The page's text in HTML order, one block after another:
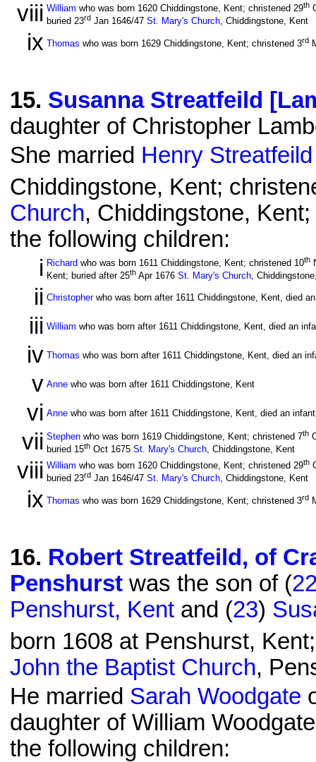
viii William who was born 1620 Chiddingstone, Kent; christened 29th
buried 23rd Jan 1646/47 St. Mary's Church, Chiddingstone, Kent
ix Thomas who was born 1629 Chiddingstone, Kent; christened 3rd
15. Susanna Streatfeild
daughter of Christopher
She married Henry Streatfeild
Chiddingstone, Kent;
Church, Chiddingstone,
the following children:
i Richard who was born 1611 Chiddingstone, Kent; christened 10th
Kent; buried after 25th Apr 1676 St. Mary's Church,
ii Christopherwho was born after 1611 Chiddingstone, Kent, died
iii William who was born after 1611 Chiddingstone, Kent, died an
iv Thomas who was born after 1611 Chiddingstone, Kent, died an
v Anne who was born after 1611 Chiddingstone, Kent
vi Anne who was born after 1611 Chiddingstone, Kent, died an infant
vii Stephen who was born 1619 Chiddingstone, Kent; christened 7th
buried 15th Oct 1675 St. Mary's Church, Chiddingstone, Kent
viii William who was born 1620 Chiddingstone, Kent; christened 29th
buried 23rd Jan 1646/47 St. Mary's Church, Chiddingstone, Kent
ix Thomas who was born 1629 Chiddingstone, Kent; christened 3rd
16. Robert Streatfeild, of
Penshurst was the son of (
Penshurst, Kent and (23)
born 1608 at Penshurst,
John the Baptist Church,
He married Sarah Woodgate
daughter of William
the following children: